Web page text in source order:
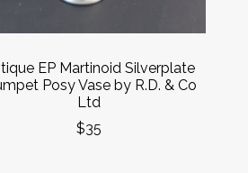
EP Martinoid Silverplate
Posy Vase by R.D. & Co
Ltd
$35